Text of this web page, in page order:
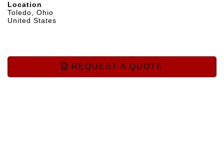
Location
Toledo, Ohio
United States
REQUEST A QUOTE